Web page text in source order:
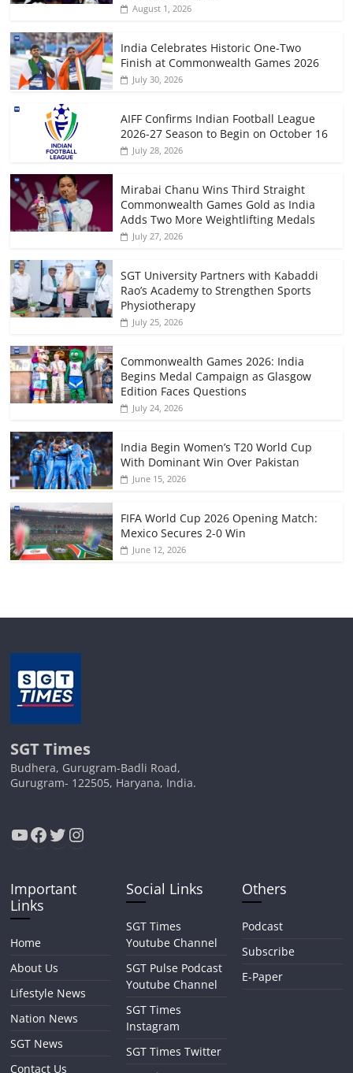
August 1, 2026
India Celebrates Historic One-Two
Finish at Commonwealth Games 2026
July 30, 2026
AIFF Confirms Indian Football League
2026-27 Season to Begin on October 16
July 28, 2026
Mirabai Chanu Wins Third Straight
Commonwealth Games Gold as India
Adds Two More Weightlifting Medals
July 27, 2026
SGT University Partners with Kabaddi
Rao’s Academy to Strengthen Sports
Physiotherapy
July 25, 2026
Commonwealth Games 2026: India
Begins Medal Campaign as Glasgow
Edition Faces Questions
July 24, 2026
India Begin Women’s T20 World Cup
With Dominant Win Over Pakistan
June 15, 2026
FIFA World Cup 2026 Opening Match:
Mexico Secures 2-0 Win
June 12, 2026
SGT Times
Budhera, Gurugram-Badli Road,
Gurugram- 122505, Haryana, India.
YouTube
Facebook
Twitter
Instagram
Important
Links
Home
About Us
Lifestyle News
Nation News
SGT News
Contact Us
Social Links
SGT Times
Youtube Channel
SGT Pulse Podcast
Youtube Channel
SGT Times
Instagram
SGT Times Twitter
Others
Podcast
Subscribe
E-Paper